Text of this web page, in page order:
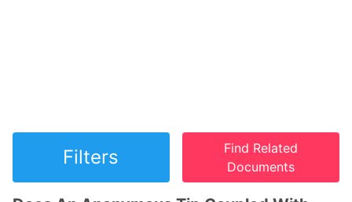
Filters
Find Related
Documents